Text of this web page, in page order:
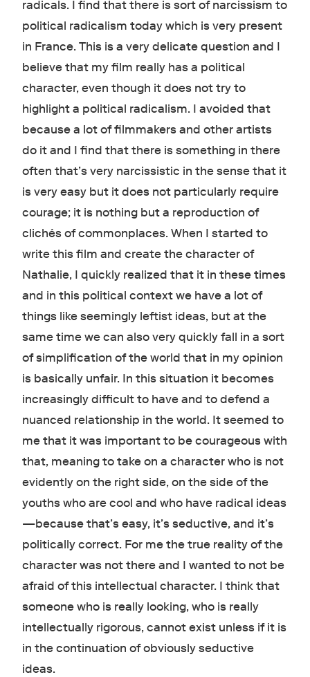
radicals. I find that there is sort of narcissism to
political radicalism today which is very present
in France. This is a very delicate question and I
believe that my film really has a political
character, even though it does not try to
highlight a political radicalism. I avoided that
because a lot of filmmakers and other artists
do it and I find that there is something in there
often that’s very narcissistic in the sense that it
is very easy but it does not particularly require
courage; it is nothing but a reproduction of
clichés of commonplaces. When I started to
write this film and create the character of
Nathalie, I quickly realized that it in these times
and in this political context we have a lot of
things like seemingly leftist ideas, but at the
same time we can also very quickly fall in a sort
of simplification of the world that in my opinion
is basically unfair. In this situation it becomes
increasingly difficult to have and to defend a
nuanced relationship in the world. It seemed to
me that it was important to be courageous with
that, meaning to take on a character who is not
evidently on the right side, on the side of the
youths who are cool and who have radical ideas
—because that’s easy, it’s seductive, and it’s
politically correct. For me the true reality of the
character was not there and I wanted to not be
afraid of this intellectual character. I think that
someone who is really looking, who is really
intellectually rigorous, cannot exist unless if it is
in the continuation of obviously seductive
ideas.